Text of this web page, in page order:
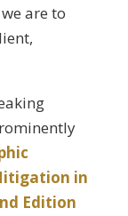
are to
in
Edition